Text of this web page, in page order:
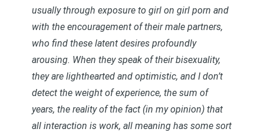
usually through exposure to girl on girl porn and
with the encouragement of their male partners,
who find these latent desires profoundly
arousing. When they speak of their bisexuality,
they are lighthearted and optimistic, and I don’t
detect the weight of experience, the sum of
years, the reality of the fact (in my opinion) that
all interaction is work, all meaning has some sort